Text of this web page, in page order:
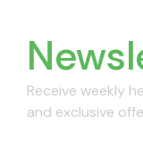
Receive weekly
and exclusive